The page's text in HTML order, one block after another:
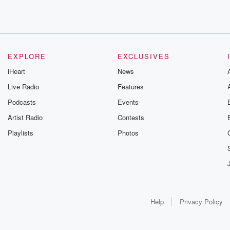
EXPLORE
iHeart
Live Radio
Podcasts
Artist Radio
Playlists
EXCLUSIVES
News
Features
Events
Contests
Photos
Help Privacy Policy